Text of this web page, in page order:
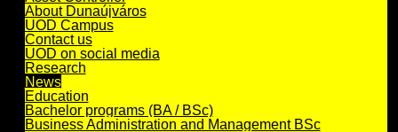
About Dunaújváros
UOD Campus
Contact us
UOD on social media
Research
News
Education
Bachelor programs (BA / BSc)
Business Administration and Management BSc